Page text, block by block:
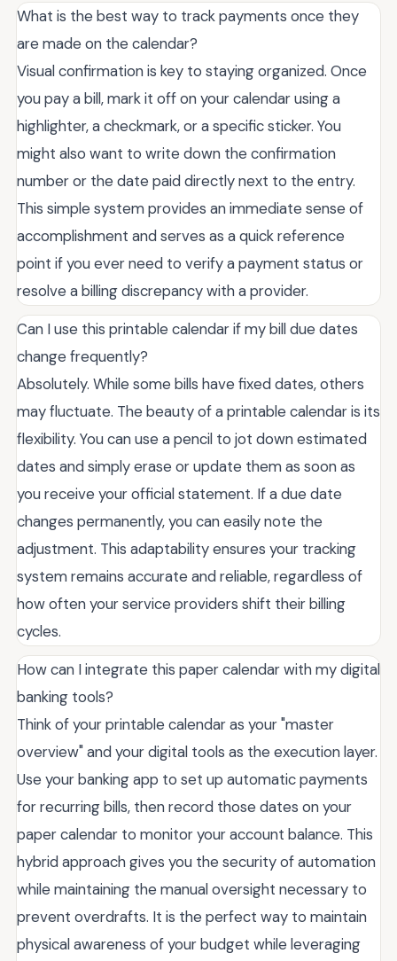
What is the best way to track payments once they
are made on the calendar?
Visual confirmation is key to staying organized. Once
you pay a bill, mark it off on your calendar using a
highlighter, a checkmark, or a specific sticker. You
might also want to write down the confirmation
number or the date paid directly next to the entry.
This simple system provides an immediate sense of
accomplishment and serves as a quick reference
point if you ever need to verify a payment status or
resolve a billing discrepancy with a provider.
Can I use this printable calendar if my bill due dates
change frequently?
Absolutely. While some bills have fixed dates, others
may fluctuate. The beauty of a printable calendar is its
flexibility. You can use a pencil to jot down estimated
dates and simply erase or update them as soon as
you receive your official statement. If a due date
changes permanently, you can easily note the
adjustment. This adaptability ensures your tracking
system remains accurate and reliable, regardless of
how often your service providers shift their billing
cycles.
How can I integrate this paper calendar with my digital
banking tools?
Think of your printable calendar as your "master
overview" and your digital tools as the execution layer.
Use your banking app to set up automatic payments
for recurring bills, then record those dates on your
paper calendar to monitor your account balance. This
hybrid approach gives you the security of automation
while maintaining the manual oversight necessary to
prevent overdrafts. It is the perfect way to maintain
physical awareness of your budget while leveraging